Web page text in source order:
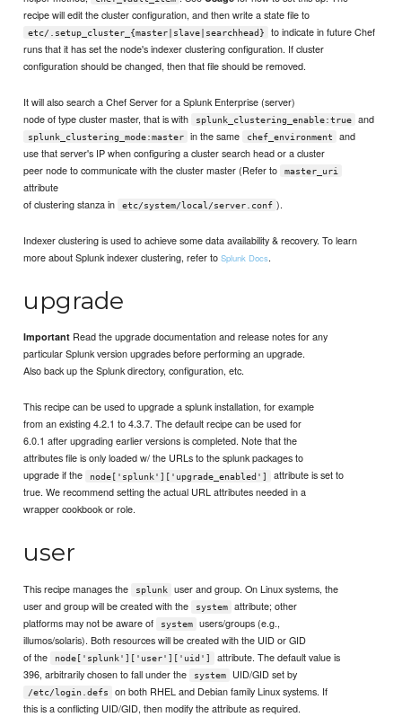
recipe will edit the cluster configuration, and then write a state file to
etc/.setup_cluster_{master|slave|searchhead}
to indicate in future Chef
runs that it has set the node's indexer clustering configuration. If cluster
configuration should be changed, then that file should be removed.
It will also search a Chef Server for a Splunk Enterprise (server)
node of type cluster master, that is with
splunk_clustering_enable:true and
splunk_clustering_mode:master in the same chef_environment
and
use that server's IP when configuring a cluster search head or a cluster
peer node to communicate with the cluster master (Refer to
master_uri
attribute
of clustering stanza in
etc/system/local/server.conf ).
Indexer clustering is used to achieve some data availability & recovery. To learn
more about Splunk indexer clustering, refer toSplunk Docs.
upgrade
Important Read the upgrade documentation and release notes for any
particular Splunk version upgrades before performing an upgrade.
Also back up the Splunk directory, configuration, etc.
This recipe can be used to upgrade a splunk installation, for example
from an existing 4.2.1 to 4.3.7. The default recipe can be used for
6.0.1 after upgrading earlier versions is completed. Note that the
attributes file is only loaded w/ the URLs to the splunk packages to
upgrade if the
node['splunk']['upgrade_enabled']
attribute is set to
true. We recommend setting the actual URL attributes needed in a
wrapper cookbook or role.
user
This recipe manages the splunk
user and group. On Linux systems, the
user and group will be created with the
system
attribute; other
platforms may not be aware of
system
users/groups (e.g.,
illumos/solaris). Both resources will be created with the UID or GID
of the
node['splunk']['user']['uid']
attribute. The default value is
396, arbitrarily chosen to fall under the
system UID/GID set by
/etc/login.defs
on both RHEL and Debian family Linux systems. If
this is a conflicting UID/GID, then modify the attribute as required.